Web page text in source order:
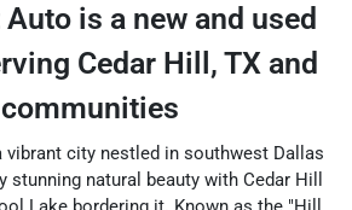
Auto is a new and used
Cedar Hill , TX and
vibrant city nestled in southwest Dallas
stunning natural beauty with Cedar Hill